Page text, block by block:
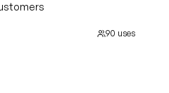
90 uses